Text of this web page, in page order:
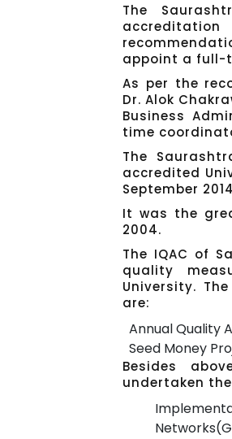
The
appoint a full-
As per the
Dr. Alok
Business
time
The
accredited
September
It was the
2004.
The IQAC of
quality
University.
are:
Annual Quality
Seed Money
Besides
undertaken